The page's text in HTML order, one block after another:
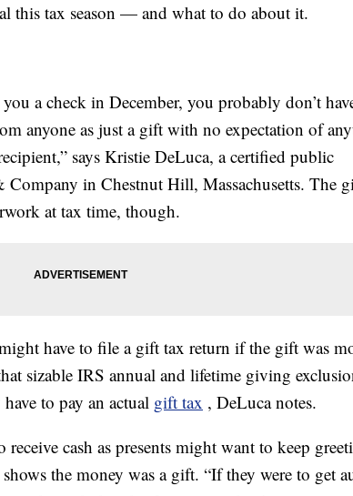
this tax season — and what to do about it.
a check in December, you probably don’t
anyone as just a gift with no expectation of
says Kristie DeLuca, a certified public
Company in Chestnut Hill, Massachusetts. The
at tax time, though.
have to file a gift tax return if the gift was
sizable IRS annual and lifetime giving
to pay an actual gift tax , DeLuca notes.
receive cash as presents might want to keep
the money was a gift. “If they were to get